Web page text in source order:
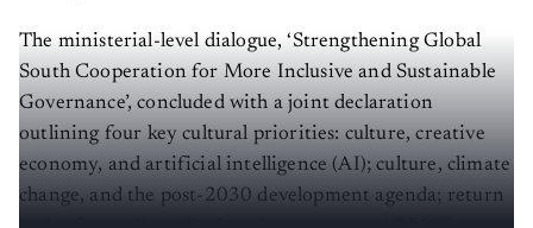
The ministerial-level dialogue, ‘Strengthening Global
South Cooperation for More Inclusive and Sustainable
Governance’, concluded with a joint declaration
outlining four key cultural priorities: culture, creative
economy, and artificial intelligence (AI); culture, climate
change, and the post-2030 development agenda; return